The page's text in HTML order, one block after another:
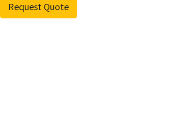
Request Quote